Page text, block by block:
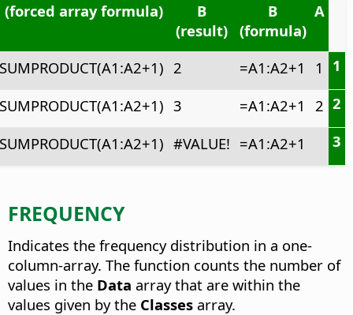
A
B
(formula)
B
(result)
(forced array formula)
1
1
=A1:A2+1
2
2
2
=A1:A2+1
3
3
=A1:A2+1
#VALUE!
FREQUENCY
Indicates the frequency distribution in a one-
column-array. The function counts the number of
values in the Data array that are within the
values given by the Classes array.